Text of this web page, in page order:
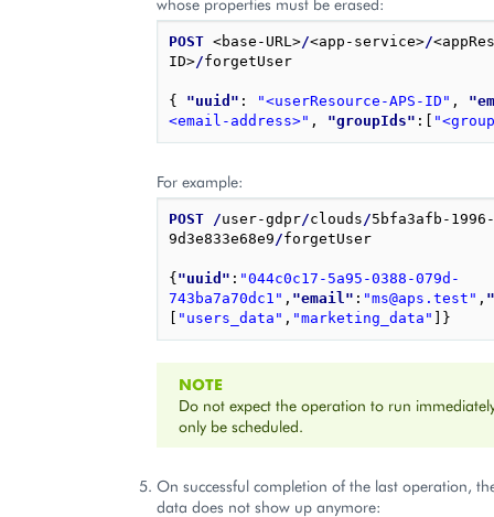
POST <base-URL>/<app-service>/
ID>/forgetUser
{ "uuid" : "<userResource-APS-ID" ,
<email-address>" , "groupIds" : [
For example:
POST /user-gdpr/clouds /5bfa3afb-
9d3e833e68e9 /forgetUser
{"uuid" : "044c0c17-5a95-0388-079d-
743ba7a70dc1" , "email" : "ms@aps.test" ,
[ "users_data" , "marketing_data" ] }
NOTE
Do not expect the operation to run
only be scheduled.
On successful completion of the last operation,
data does not show up anymore: